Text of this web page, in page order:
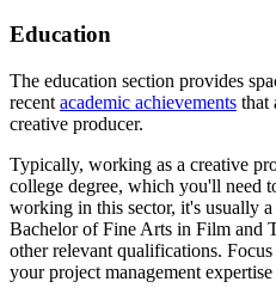
Education
The education section provides
recent academic achievements that
creative producer.
Typically, working as a creative
college degree, which you'll need
working in this sector, it's usually
Bachelor of Fine Arts in Film and
other relevant qualifications.
your project management